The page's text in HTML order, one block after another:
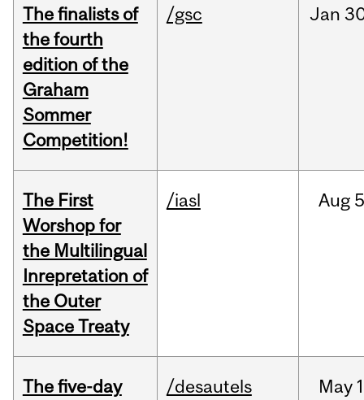
The finalists of
the fourth
edition of the
Graham
Sommer
Competition!
/gsc Jan
The First
Worshop for
the Multilingual
Inrepretation of
the Outer
Space Treaty
/iasl Aug
The five-day
/desautels May